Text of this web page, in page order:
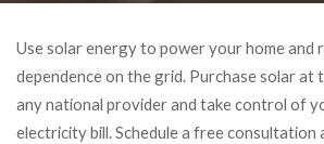
Use solar energy to power your home and
dependence on the grid. Purchase solar at
any national provider and take control of
electricity bill. Schedule a free consultation